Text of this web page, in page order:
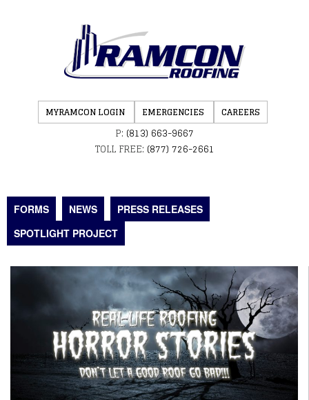
MYRAMCON LOGIN EMERGENCIES CAREERS
P: (813) 663-9667
TOLL FREE: (877) 726-2661
FORMS NEWS
PRESS RELEASES
SPOTLIGHT PROJECT